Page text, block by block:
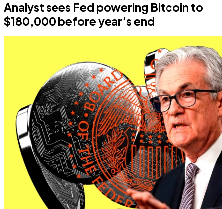
Analyst sees Fed powering Bitcoin to
$180,000 before year’s end